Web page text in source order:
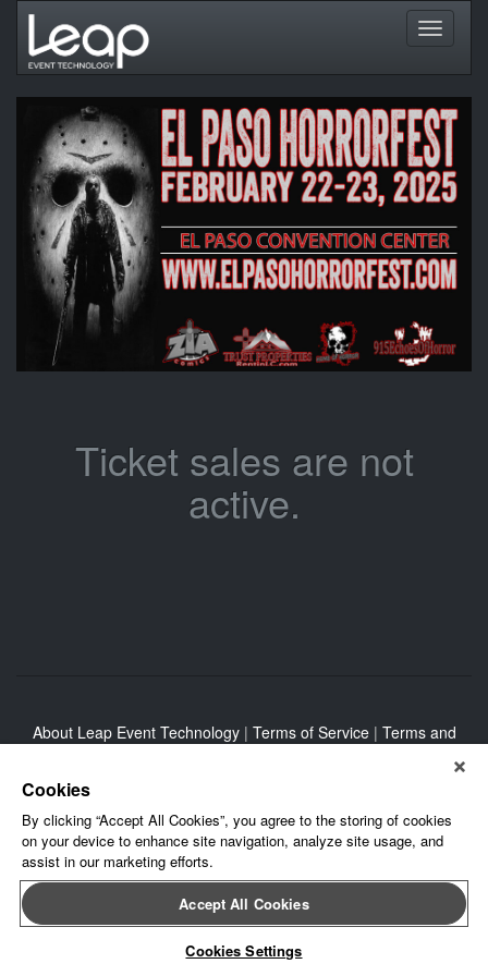
Toggle
Ticket sales are not
active.
About Leap Event Technology| Terms of Service| Terms and
Cookies
By clicking “Accept All Cookies”, you agree to the storing of cookies
on your device to enhance site navigation, analyze site usage, and
assist in our marketing efforts.
Accept All Cookies
Cookies Settings